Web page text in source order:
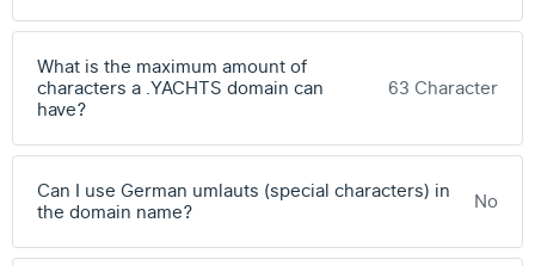
What is the maximum amount of
characters a .YACHTS domain can
have?
63 Character
Can I use German umlauts (special characters) in
the domain name?
No